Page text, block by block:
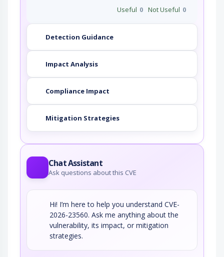
Useful 0 Not Useful 0
Detection Guidance
Impact Analysis
Compliance Impact
Mitigation Strategies
Chat Assistant
Ask questions about this CVE
Hi! I’m here to help you understand CVE-
2026-23560. Ask me anything about the
vulnerability, its impact, or mitigation
strategies.